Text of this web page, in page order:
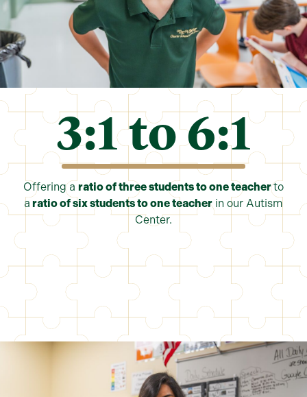
3:1 to 6:1
Offering a ratio of three students to one teacherto
a ratio of six students to one teacher in our Autism
Center.